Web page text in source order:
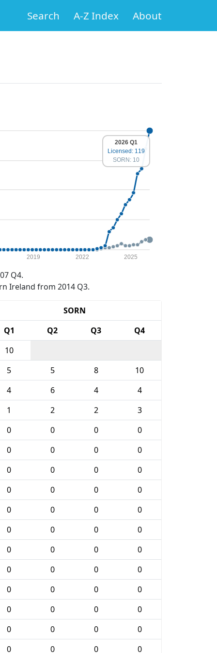
Search A-Z Index About
2019 2022 2025
2026 Q1
Licensed: 119
SORN: 10
Q4.
Ireland from 2014 Q3.
SORN
Q1 Q2 Q3
Q4
10
5 5 8
10
4 6 4
4
1 2 2
3
0 0 0
0
0 0 0
0
0 0 0
0
0 0 0
0
0 0 0
0
0 0 0
0
0 0 0
0
0 0 0
0
0 0 0
0
0 0 0
0
0 0 0
0
0 0 0
0